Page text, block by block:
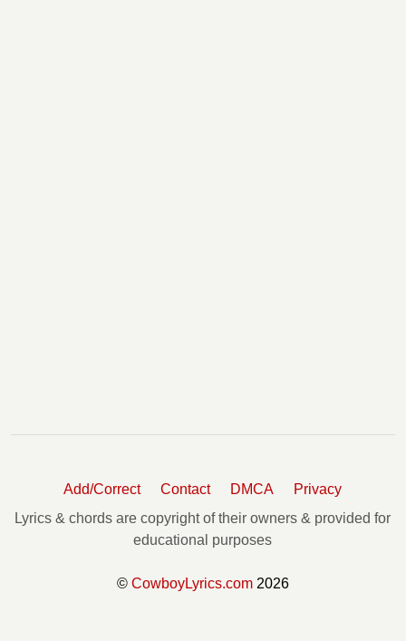
Add/Correct Contact DMCA
Privacy
Lyrics & chords are copyright of their owners & provided for
educational purposes
© CowboyLyrics.com2026